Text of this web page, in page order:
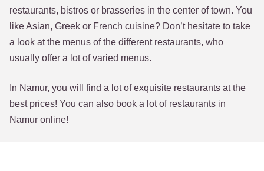
restaurants, bistros or brasseries in the center of town. You
like Asian, Greek or French cuisine? Don’t hesitate to take
a look at the menus of the different restaurants, who
usually offer a lot of varied menus.
In Namur, you will find a lot of exquisite restaurants at the
best prices! You can also book a lot of restaurants in
Namur online!